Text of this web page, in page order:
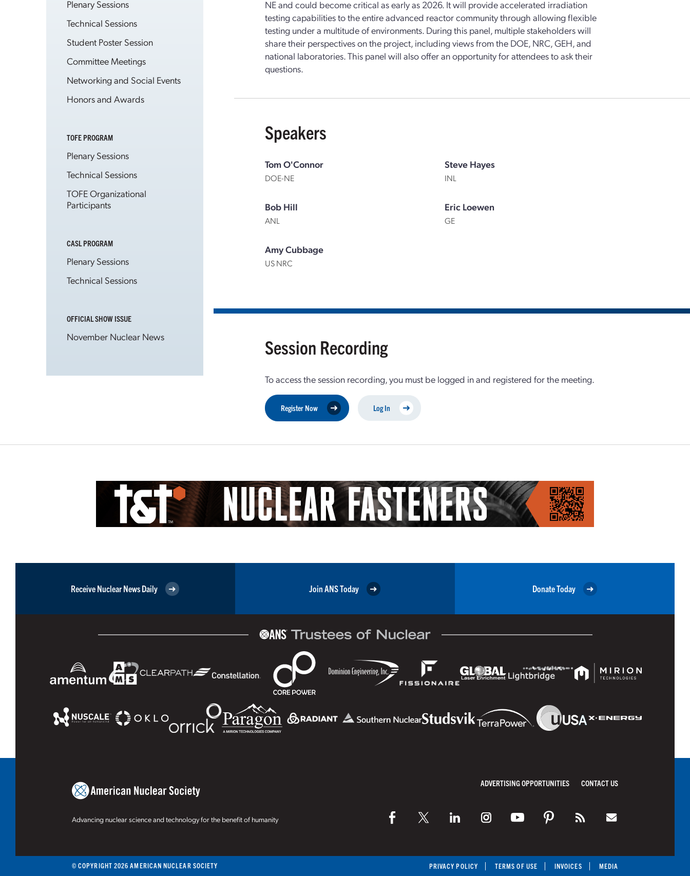
Plenary Sessions
Technical Sessions
Student Poster Session
Committee Meetings
Networking and Social Events
Honors and Awards
TOFE PROGRAM
Plenary Sessions
Technical Sessions
TOFE Organizational
Participants
CASL PROGRAM
Plenary Sessions
Technical Sessions
OFFICIAL SHOW ISSUE
November Nuclear News
NE and could become critical as early as 2026. It will provide accelerated irradiation
testing capabilities to the entire advanced reactor community through allowing flexible
testing under a multitude of environments. During this panel, multiple stakeholders will
share their perspectives on the project, including views from the DOE, NRC, GEH, and
national laboratories. This panel will also offer an opportunity for attendees to ask their
questions.
Speakers
Tom O'Connor
DOE-NE
Bob Hill
ANL
Amy Cubbage
US NRC
Steve Hayes
INL
Eric Loewen
GE
Session Recording
To access the session recording, you must be logged in and registered for the meeting.
Register Now Log In
Receive Nuclear News Daily Join ANS Today Donate Today
Advancing nuclear science and technology for the benefit of humanity
ADVERTISING OPPORTUNITIES CONTACT US
© COPYRIGHT 2026 AMERICAN NUCLEAR SOCIETY PRIVACY POLICY TERMS OF USE INVOICES MEDIA